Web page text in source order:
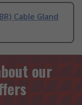
Cable Gland
our